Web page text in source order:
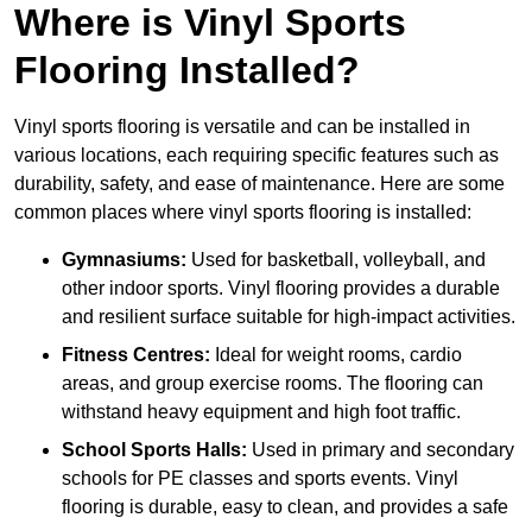
Where is Vinyl Sports
Flooring Installed?
Vinyl sports flooring is versatile and can be installed in
various locations, each requiring specific features such as
durability, safety, and ease of maintenance. Here are some
common places where vinyl sports flooring is installed:
Gymnasiums: Used for basketball, volleyball, and
other indoor sports. Vinyl flooring provides a durable
and resilient surface suitable for high-impact activities.
Fitness Centres: Ideal for weight rooms, cardio
areas, and group exercise rooms. The flooring can
withstand heavy equipment and high foot traffic.
School Sports Halls: Used in primary and secondary
schools for PE classes and sports events. Vinyl
flooring is durable, easy to clean, and provides a safe